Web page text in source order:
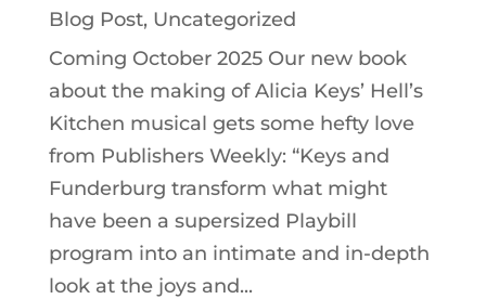
Blog Post, Uncategorized
Coming October 2025 Our new book
about the making of Alicia Keys’ Hell’s
Kitchen musical gets some hefty love
from Publishers Weekly: “Keys and
Funderburg transform what might
have been a supersized Playbill
program into an intimate and in-depth
look at the joys and...